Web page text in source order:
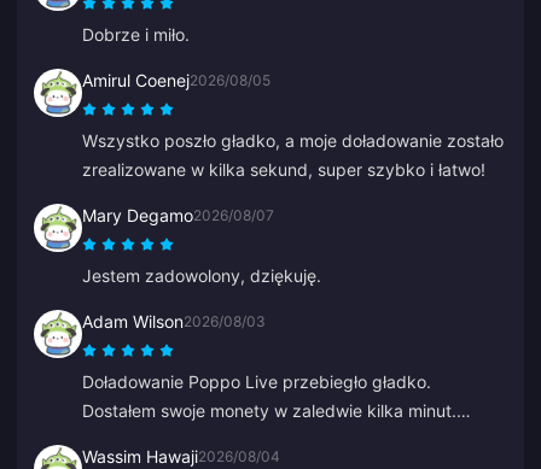
Dobrze i miło.
Amirul Coenej2026/08/05
Wszystko poszło gładko, a moje doładowanie zostało
zrealizowane w kilka sekund, super szybko i łatwo!
Mary Degamo2026/08/07
Jestem zadowolony, dziękuję.
Adam Wilson2026/08/03
Doładowanie Poppo Live przebiegło gładko.
Dostałem swoje monety w zaledwie kilka minut.
Wassim Hawaji2026/08/04